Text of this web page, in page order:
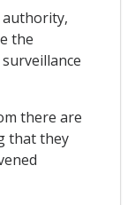
authority,
the
there are
that they